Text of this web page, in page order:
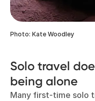
Photo: Kate Woodley
Solo travel
being alone
Many first-time solo